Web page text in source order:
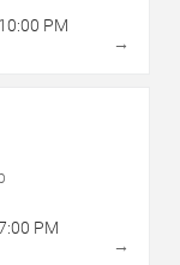
10:00 PM
→
PM
→